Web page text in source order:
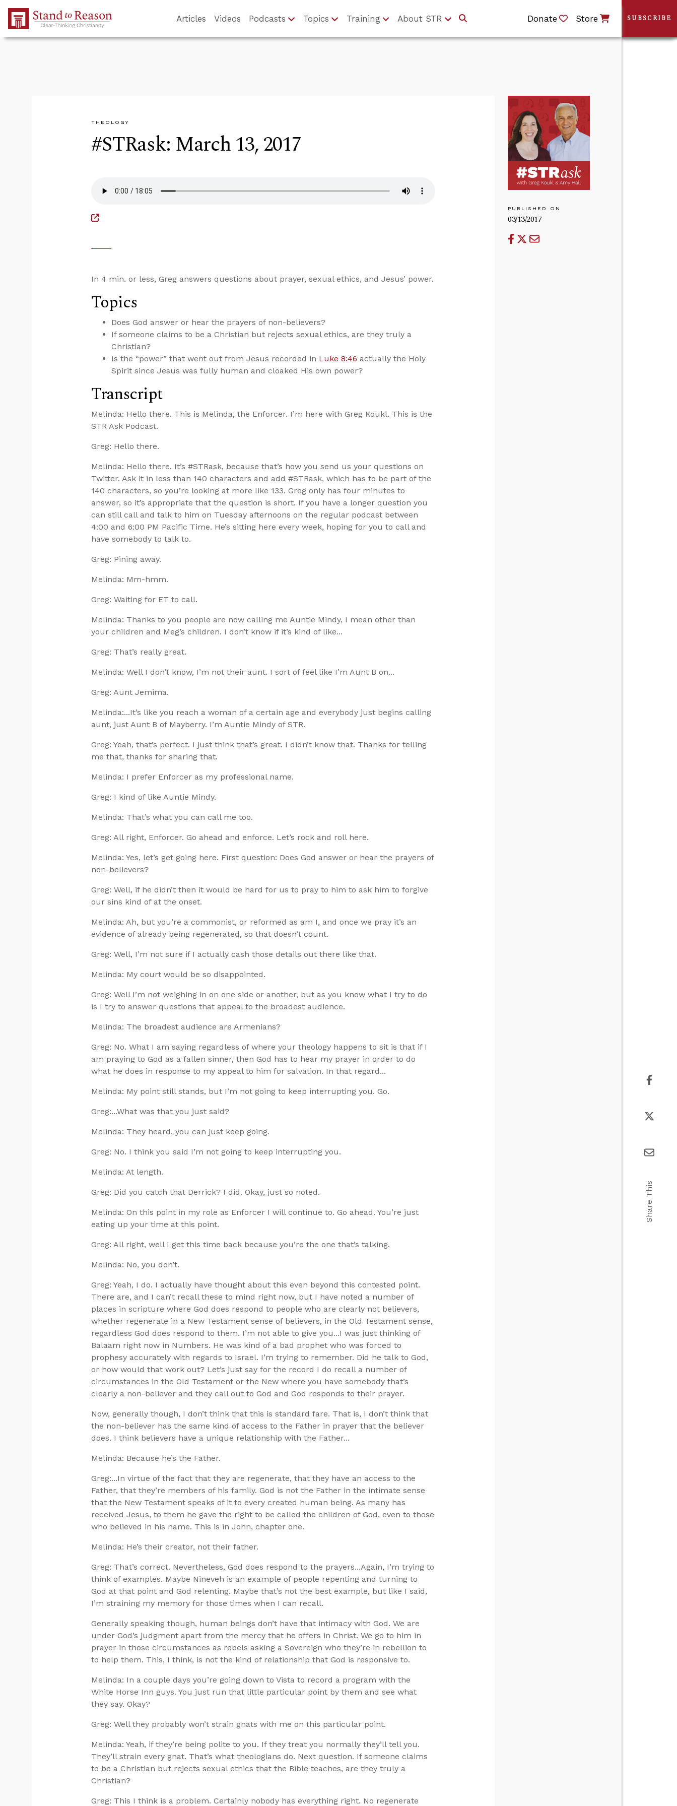
Skip to Main Content
Articles Videos Podcasts Topics Training About STR Donate Store
THEOLOGY
#STRask: March 13, 2017
PUBLISHED ON
03/13/2017
In 4 min. or less, Greg answers questions about prayer, sexual ethics, and Jesus’ power.
Topics
Does God answer or hear the prayers of non-believers?
If someone claims to be a Christian but rejects sexual ethics, are they truly a
Christian?
Is the “power” that went out from Jesus recorded in Luke 8:46 actually the Holy
Spirit since Jesus was fully human and cloaked His own power?
Transcript
Melinda: Hello there. This is Melinda, the Enforcer. I’m here with Greg Koukl. This is the
STR Ask Podcast.
Greg: Hello there.
Melinda: Hello there. It’s #STRask, because that’s how you send us your questions on
Twitter. Ask it in less than 140 characters and add #STRask, which has to be part of the
140 characters, so you’re looking at more like 133. Greg only has four minutes to
answer, so it’s appropriate that the question is short. If you have a longer question you
can still call and talk to him on Tuesday afternoons on the regular podcast between
4:00 and 6:00 PM Pacific Time. He’s sitting here every week, hoping for you to call and
have somebody to talk to.
Greg: Pining away.
Melinda: Mm-hmm.
Greg: Waiting for ET to call.
Melinda: Thanks to you people are now calling me Auntie Mindy, I mean other than
your children and Meg’s children. I don’t know if it’s kind of like...
Greg: That’s really great.
Melinda: Well I don’t know, I’m not their aunt. I sort of feel like I’m Aunt B on...
Greg: Aunt Jemima.
Melinda:...It’s like you reach a woman of a certain age and everybody just begins calling
aunt, just Aunt B of Mayberry. I’m Auntie Mindy of STR.
Greg: Yeah, that’s perfect. I just think that’s great. I didn’t know that. Thanks for telling
me that, thanks for sharing that.
Melinda: I prefer Enforcer as my professional name.
Greg: I kind of like Auntie Mindy.
Melinda: That’s what you can call me too.
Greg: All right, Enforcer. Go ahead and enforce. Let’s rock and roll here.
Melinda: Yes, let’s get going here. First question: Does God answer or hear the prayers of
non-believers?
Greg: Well, if he didn’t then it would be hard for us to pray to him to ask him to forgive
our sins kind of at the onset.
Melinda: Ah, but you’re a commonist, or reformed as am I, and once we pray it’s an
evidence of already being regenerated, so that doesn’t count.
Greg: Well, I’m not sure if I actually cash those details out there like that.
Melinda: My court would be so disappointed.
Greg: Well I’m not weighing in on one side or another, but as you know what I try to do
is I try to answer questions that appeal to the broadest audience.
Melinda: The broadest audience are Armenians?
Greg: No. What I am saying regardless of where your theology happens to sit is that if I
am praying to God as a fallen sinner, then God has to hear my prayer in order to do
what he does in response to my appeal to him for salvation. In that regard...
Melinda: My point still stands, but I’m not going to keep interrupting you. Go.
Greg:...What was that you just said?
Melinda: They heard, you can just keep going.
Greg: No. I think you said I’m not going to keep interrupting you.
Melinda: At length.
Greg: Did you catch that Derrick? I did. Okay, just so noted.
Melinda: On this point in my role as Enforcer I will continue to. Go ahead. You’re just
eating up your time at this point.
Greg: All right, well I get this time back because you’re the one that’s talking.
Melinda: No, you don’t.
Greg: Yeah, I do. I actually have thought about this even beyond this contested point.
There are, and I can’t recall these to mind right now, but I have noted a number of
places in scripture where God does respond to people who are clearly not believers,
whether regenerate in a New Testament sense of believers, in the Old Testament sense,
regardless God does respond to them. I’m not able to give you...I was just thinking of
Balaam right now in Numbers. He was kind of a bad prophet who was forced to
prophesy accurately with regards to Israel. I’m trying to remember. Did he talk to God,
or how would that work out? Let’s just say for the record I do recall a number of
circumstances in the Old Testament or the New where you have somebody that’s
clearly a non-believer and they call out to God and God responds to their prayer.
Now, generally though, I don’t think that this is standard fare. That is, I don’t think that
the non-believer has the same kind of access to the Father in prayer that the believer
does. I think believers have a unique relationship with the Father...
Melinda: Because he’s the Father.
Greg:...In virtue of the fact that they are regenerate, that they have an access to the
Father, that they’re members of his family. God is not the Father in the intimate sense
that the New Testament speaks of it to every created human being. As many has
received Jesus, to them he gave the right to be called the children of God, even to those
who believed in his name. This is in John, chapter one.
Melinda: He’s their creator, not their father.
Greg: That’s correct. Nevertheless, God does respond to the prayers...Again, I’m trying to
think of examples. Maybe Nineveh is an example of people repenting and turning to
God at that point and God relenting. Maybe that’s not the best example, but like I said,
I’m straining my memory for those times when I can recall.
Generally speaking though, human beings don’t have that intimacy with God. We are
under God’s judgment apart from the mercy that he offers in Christ. We go to him in
prayer in those circumstances as rebels asking a Sovereign who they’re in rebellion to
to help them. This, I think, is not the kind of relationship that God is responsive to.
Melinda: In a couple days you’re going down to Vista to record a program with the
White Horse Inn guys. You just run that little particular point by them and see what
they say. Okay?
Greg: Well they probably won’t strain gnats with me on this particular point.
Melinda: Yeah, if they’re being polite to you. If they treat you normally they’ll tell you.
They’ll strain every gnat. That’s what theologians do. Next question. If someone claims
to be a Christian but rejects sexual ethics that the Bible teaches, are they truly a
Christian?
Greg: This I think is a problem. Certainly nobody has everything right. No regenerate
SUBSCRIBE
Share This